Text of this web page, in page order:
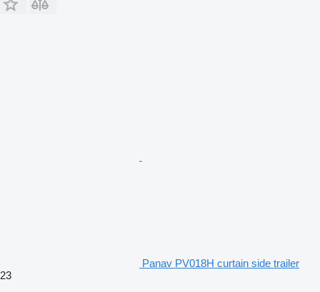
Panav PV018H curtain side trailer
23